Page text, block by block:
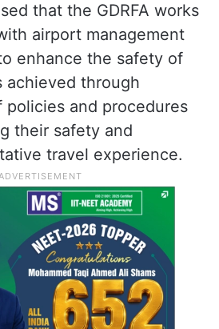
that the GDRFA works
airport management
enhance the safety of
achieved through
policies and procedures
their safety and
travel experience.